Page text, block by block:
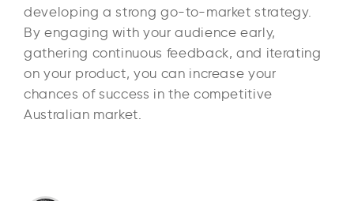
developing a strong go-to-market strategy.
By engaging with your audience early,
gathering continuous feedback, and iterating
on your product, you can increase your
chances of success in the competitive
Australian market.